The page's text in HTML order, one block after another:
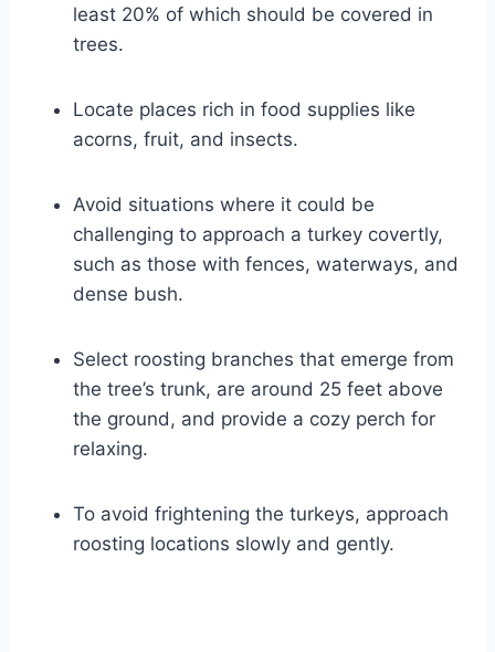
least 20% of which should be covered in
trees.
Locate places rich in food supplies like
acorns, fruit, and insects.
Avoid situations where it could be
challenging to approach a turkey covertly,
such as those with fences, waterways, and
dense bush.
Select roosting branches that emerge from
the tree’s trunk, are around 25 feet above
the ground, and provide a cozy perch for
relaxing.
To avoid frightening the turkeys, approach
roosting locations slowly and gently.